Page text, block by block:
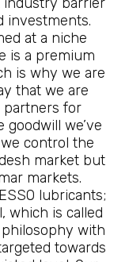
investments.
at a niche
is a premium
is why we are
that we are
partners for
we’ve
control the
market but
markets.
lubricants;
which is called
with
towards